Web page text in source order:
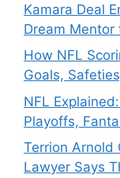
Kamara Deal
Dream Mentor
How NFL
Goals,
NFL
Playoffs,
Terrion Arnold
Lawyer Says